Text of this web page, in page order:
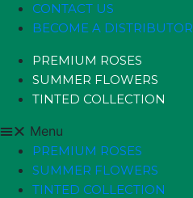
CONTACT US
BECOME A DISTRIBUTOR
PREMIUM ROSES
SUMMER FLOWERS
TINTED COLLECTION
Menu
PREMIUM ROSES
SUMMER FLOWERS
TINTED COLLECTION